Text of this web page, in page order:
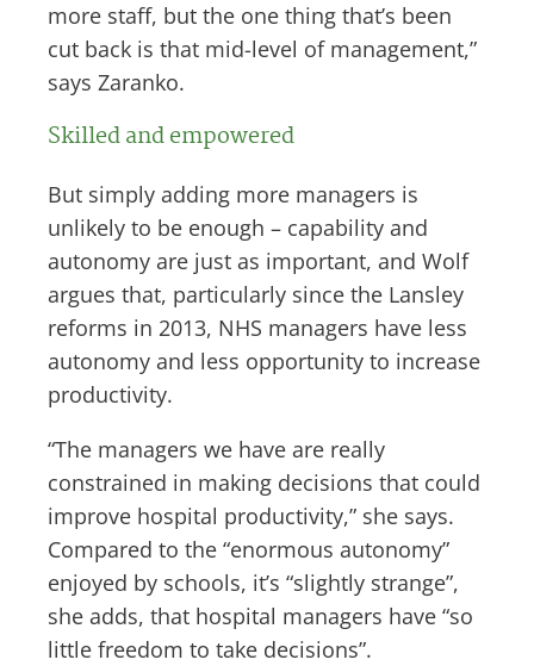
more staff, but the one thing that’s been
cut back is that mid-level of management,”
says Zaranko.
Skilled and empowered
But simply adding more managers is
unlikely to be enough – capability and
autonomy are just as important, and Wolf
argues that, particularly since the Lansley
reforms in 2013, NHS managers have less
autonomy and less opportunity to increase
productivity.
“The managers we have are really
constrained in making decisions that could
improve hospital productivity,” she says.
Compared to the “enormous autonomy”
enjoyed by schools, it’s “slightly strange”,
she adds, that hospital managers have “so
little freedom to take decisions”.